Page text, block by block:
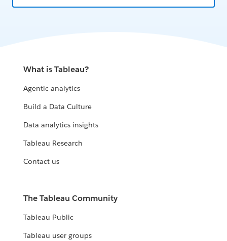
What is Tableau?
Agentic analytics
Build a Data Culture
Data analytics insights
Tableau Research
Contact us
The Tableau Community
Tableau Public
Tableau user groups